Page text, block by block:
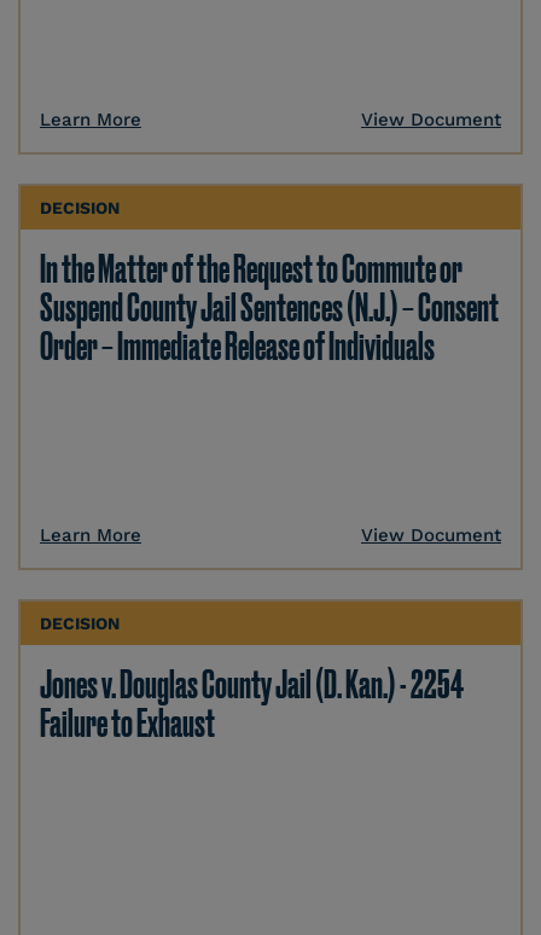
Learn More View Document
DECISION
In the Matter of the Request to Commute or
Suspend County Jail Sentences (N.J.) – Consent
Order – Immediate Release of Individuals
Learn More View Document
DECISION
Jones v. Douglas County Jail (D. Kan.) - 2254
Failure to Exhaust